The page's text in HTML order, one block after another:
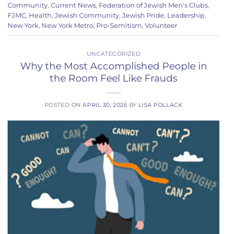
Community, Current News, Federation of Jewish Men's Clubs,
FJMC, Health, Jewish Community, Jewish Pride, Leadership,
New York, New York Metro, Pro-Semitism, Volunteer
UNCATEGORIZED
Why the Most Accomplished People in
the Room Feel Like Frauds
POSTED ONAPRIL 30, 2026 BY LISA POLLACK